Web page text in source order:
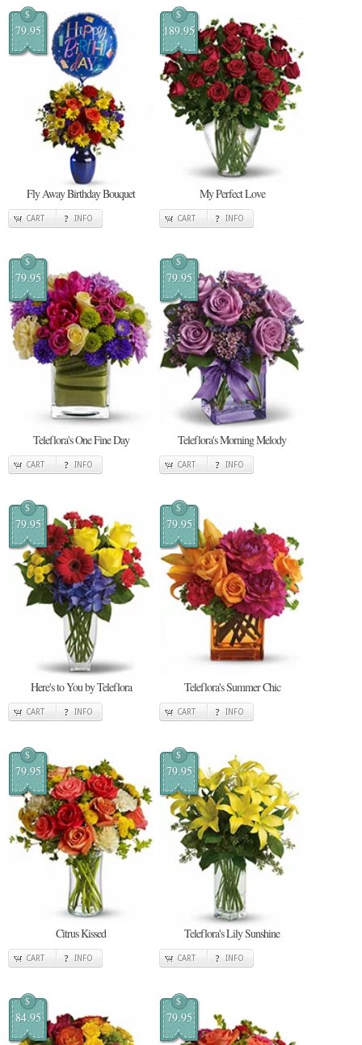
$
79.95
Fly Away Birthday Bouquet
CART INFO
$
189.95
My Perfect Love
CART INFO
$
79.95
Teleflora's One Fine Day
CART INFO
$
79.95
Teleflora's Morning Melody
CART INFO
$
79.95
Here's to You by Teleflora
CART INFO
$
79.95
Teleflora's Summer Chic
CART INFO
$
79.95
Citrus Kissed
CART INFO
$
79.95
Teleflora's Lily Sunshine
CART INFO
$
84.95
$
79.95